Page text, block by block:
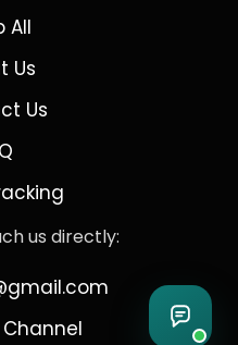
All
Us
Us
us directly: